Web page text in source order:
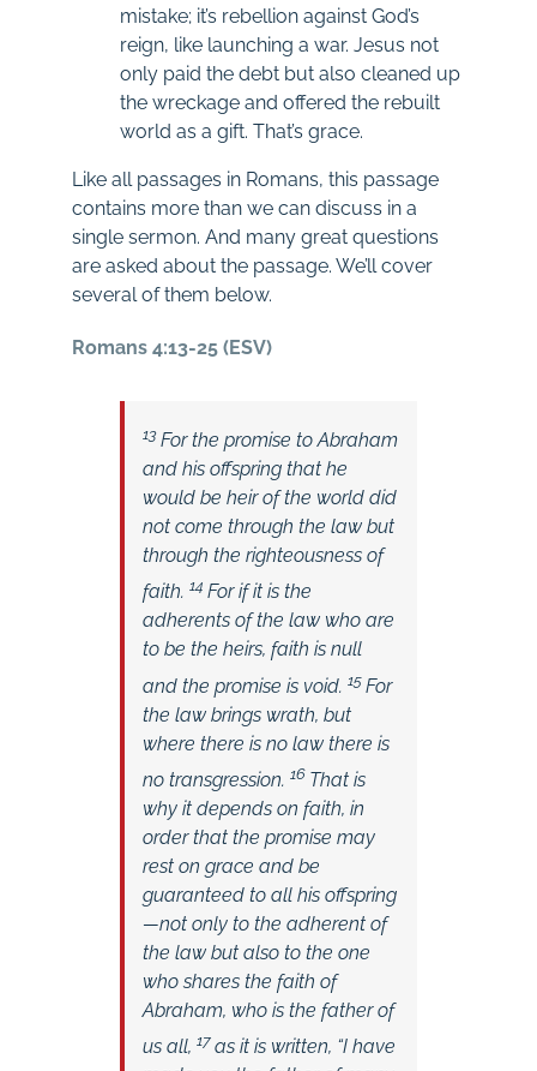
mistake; it’s rebellion against God’s
reign, like launching a war. Jesus not
only paid the debt but also cleaned up
the wreckage and offered the rebuilt
world as a gift. That’s grace.
Like all passages in Romans, this passage
contains more than we can discuss in a
single sermon. And many great questions
are asked about the passage. We’ll cover
several of them below.
Romans 4:13-25 (ESV)
13For the promise to Abraham
and his offspring that he
would be heir of the world did
not come through the law but
through the righteousness of
faith. 14 For if it is the
adherents of the law who are
to be the heirs, faith is null
and the promise is void. 15For
the law brings wrath, but
where there is no law there is
no transgression. 16 That is
why it depends on faith, in
order that the promise may
rest on grace and be
guaranteed to all his offspring
—not only to the adherent of
the law but also to the one
who shares the faith of
Abraham, who is the father of
us all, 17as it is written, “I have